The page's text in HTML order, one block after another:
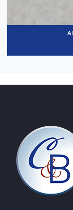
Collection
Wear Layer